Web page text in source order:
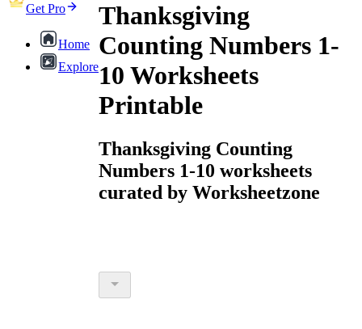
Get Pro
Home
Explore
Thanksgiving
Counting Numbers 1-
10 Worksheets
Printable
Thanksgiving Counting
Numbers 1-10 worksheets
curated by Worksheetzone